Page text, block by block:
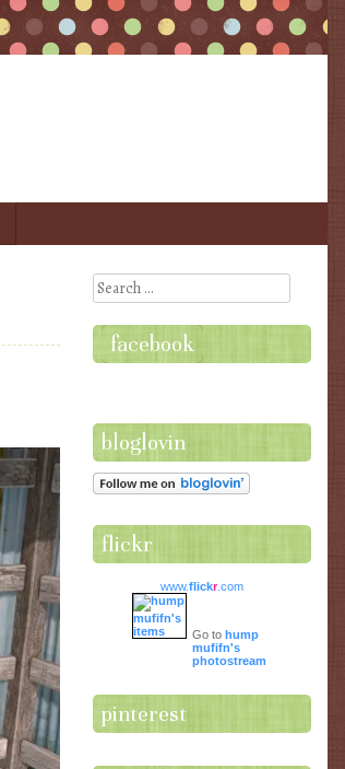
Search
facebook
bloglovin
flickr
www.flickr.com
Go to hump
mufifn's
photostream
pinterest